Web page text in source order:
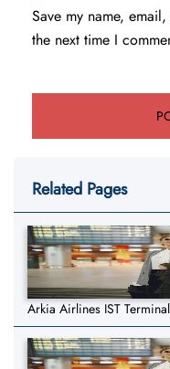
Save my name,
the next time I
Related Pages
Arkia Airlines IST